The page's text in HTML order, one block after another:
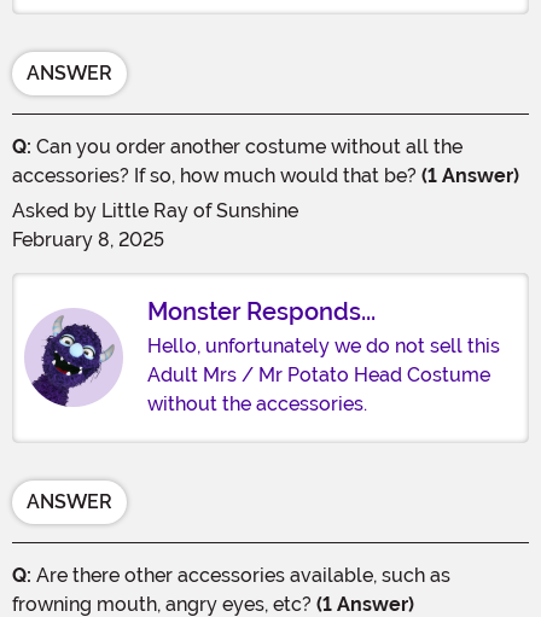
ANSWER
Q: Can you order another costume without all the
accessories? If so, how much would that be? (1 Answer)
Asked by Little Ray of Sunshine
February 8, 2025
Monster Responds...
Hello, unfortunately we do not sell this
Adult Mrs / Mr Potato Head Costume
without the accessories.
ANSWER
Q: Are there other accessories available, such as
frowning mouth, angry eyes, etc? (1 Answer)